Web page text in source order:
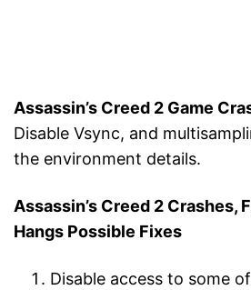
Assassin’s Creed 2 Game
Disable Vsync, and
the environment details.
Assassin’s Creed 2 Crashes,
Hangs Possible Fixes
Disable access to some